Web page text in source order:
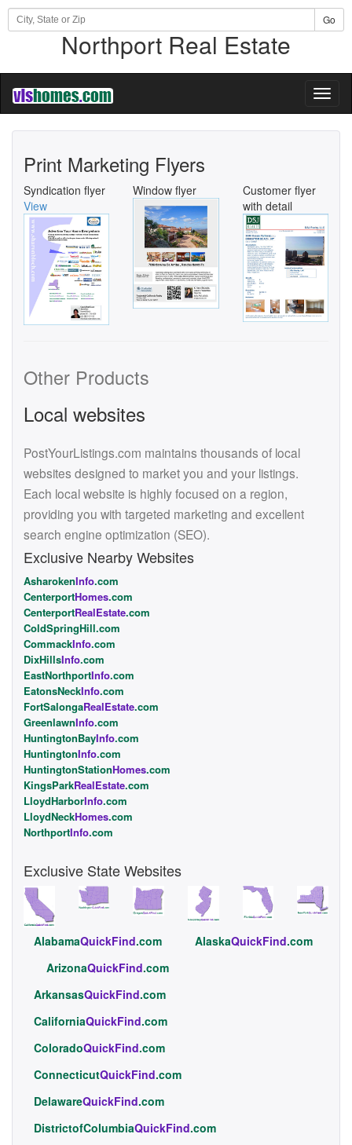
Go
Northport Real Estate
Print Marketing Flyers
Syndication flyer
View
Window flyer
Customer flyer
with detail
Other Products
Local websites
PostYourListings.com maintains thousands of local
websites designed to market you and your listings.
Each local website is highly focused on a region,
providing you with targeted marketing and excellent
search engine optimization (SEO).
Exclusive Nearby Websites
AsharokenInfo.com
CenterportHomes.com
CenterportRealEstate.com
ColdSpringHill.com
CommackInfo.com
DixHillsInfo.com
EastNorthportInfo.com
EatonsNeckInfo.com
FortSalongaRealEstate.com
GreenlawnInfo.com
HuntingtonBayInfo.com
HuntingtonInfo.com
HuntingtonStationHomes.com
KingsParkRealEstate.com
LloydHarborInfo.com
LloydNeckHomes.com
NorthportInfo.com
Exclusive State Websites
AlabamaQuickFind.com AlaskaQuickFind.com
ArizonaQuickFind.com
ArkansasQuickFind.com
CaliforniaQuickFind.com
ColoradoQuickFind.com
ConnecticutQuickFind.com
DelawareQuickFind.com
DistrictofColumbiaQuickFind.com